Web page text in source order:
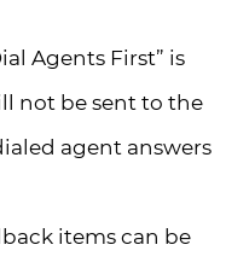
Agents First” is
not be sent to the
agent answers
items can be